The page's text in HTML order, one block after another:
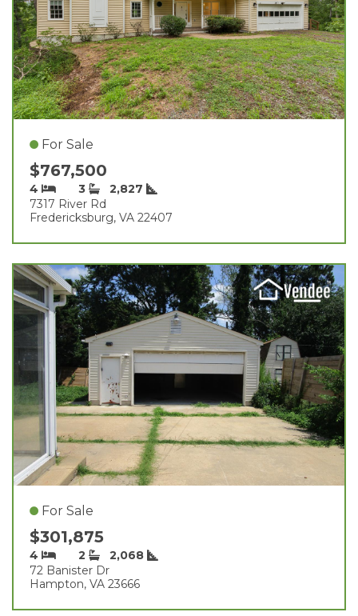
For Sale
$767,500
4 3
2,827
7317 River Rd
Fredericksburg, VA 22407
For Sale
$301,875
4 2
2,068
72 Banister Dr
Hampton, VA 23666